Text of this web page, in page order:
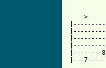
    >
|--------
|---